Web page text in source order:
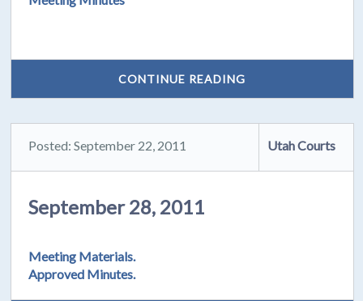
CONTINUE READING
Posted: September 22, 2011 Utah Courts
September 28, 2011
Meeting Materials.
Approved Minutes.